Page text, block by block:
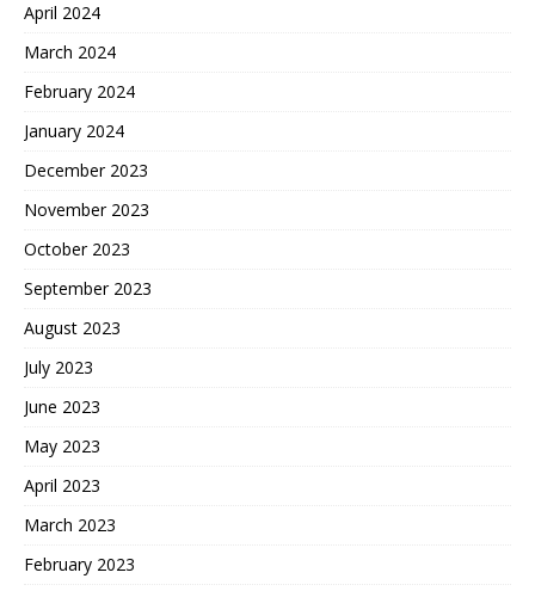
April 2024
March 2024
February 2024
January 2024
December 2023
November 2023
October 2023
September 2023
August 2023
July 2023
June 2023
May 2023
April 2023
March 2023
February 2023